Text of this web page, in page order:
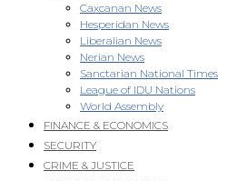
Caxcanan News
Hesperidan News
Liberalian News
Nerian News
Sanctarian National Times
League of IDU Nations
World Assembly
FINANCE & ECONOMICS
SECURITY
CRIME & JUSTICE